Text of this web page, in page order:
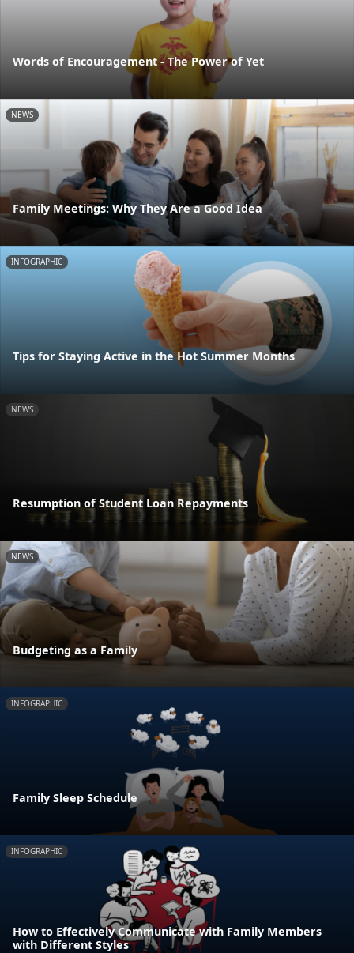
Words of Encouragement - The Power of Yet
NEWS
Family Meetings: Why They Are a Good Idea
INFOGRAPHIC
Tips for Staying Active in the Hot Summer Months
NEWS
Resumption of Student Loan Repayments
NEWS
Budgeting as a Family
INFOGRAPHIC
Family Sleep Schedule
INFOGRAPHIC
How to Effectively Communicate with Family Members
with Different Styles